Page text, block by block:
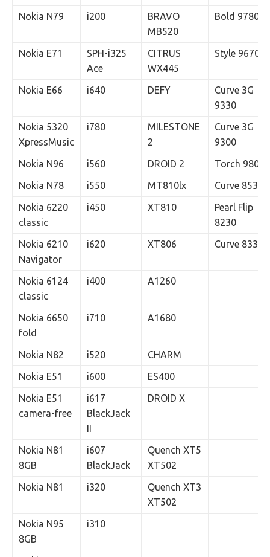
Nokia N79 i200
BRAVO
MB520
Bold 9780
Nokia E71
SPH-i325
Ace
CITRUS
WX445
Style 9670
Nokia E66 i640 DEFY
Curve 3G
9330
Nokia 5320
XpressMusic
i780
MILESTONE
2
Curve 3G
9300
Nokia N96
i560 DROID 2
Torch 9800
Nokia N78
i550 MT810lx
Curve 8530
Nokia 6220
classic
i450 XT810
Pearl Flip
8230
Nokia 6210
Navigator
i620 XT806 Curve 8330
Nokia 6124
classic
i400 A1260
Nokia 6650
fold
i710 A1680
Nokia N82 i520
CHARM
Nokia E51
i600
ES400
Nokia E51
camera-free
i617
BlackJack
II
DROID X
Nokia N81
8GB
i607
BlackJack
Quench XT5
XT502
Nokia N81
i320
Quench XT3
XT502
Nokia N95
8GB
i310